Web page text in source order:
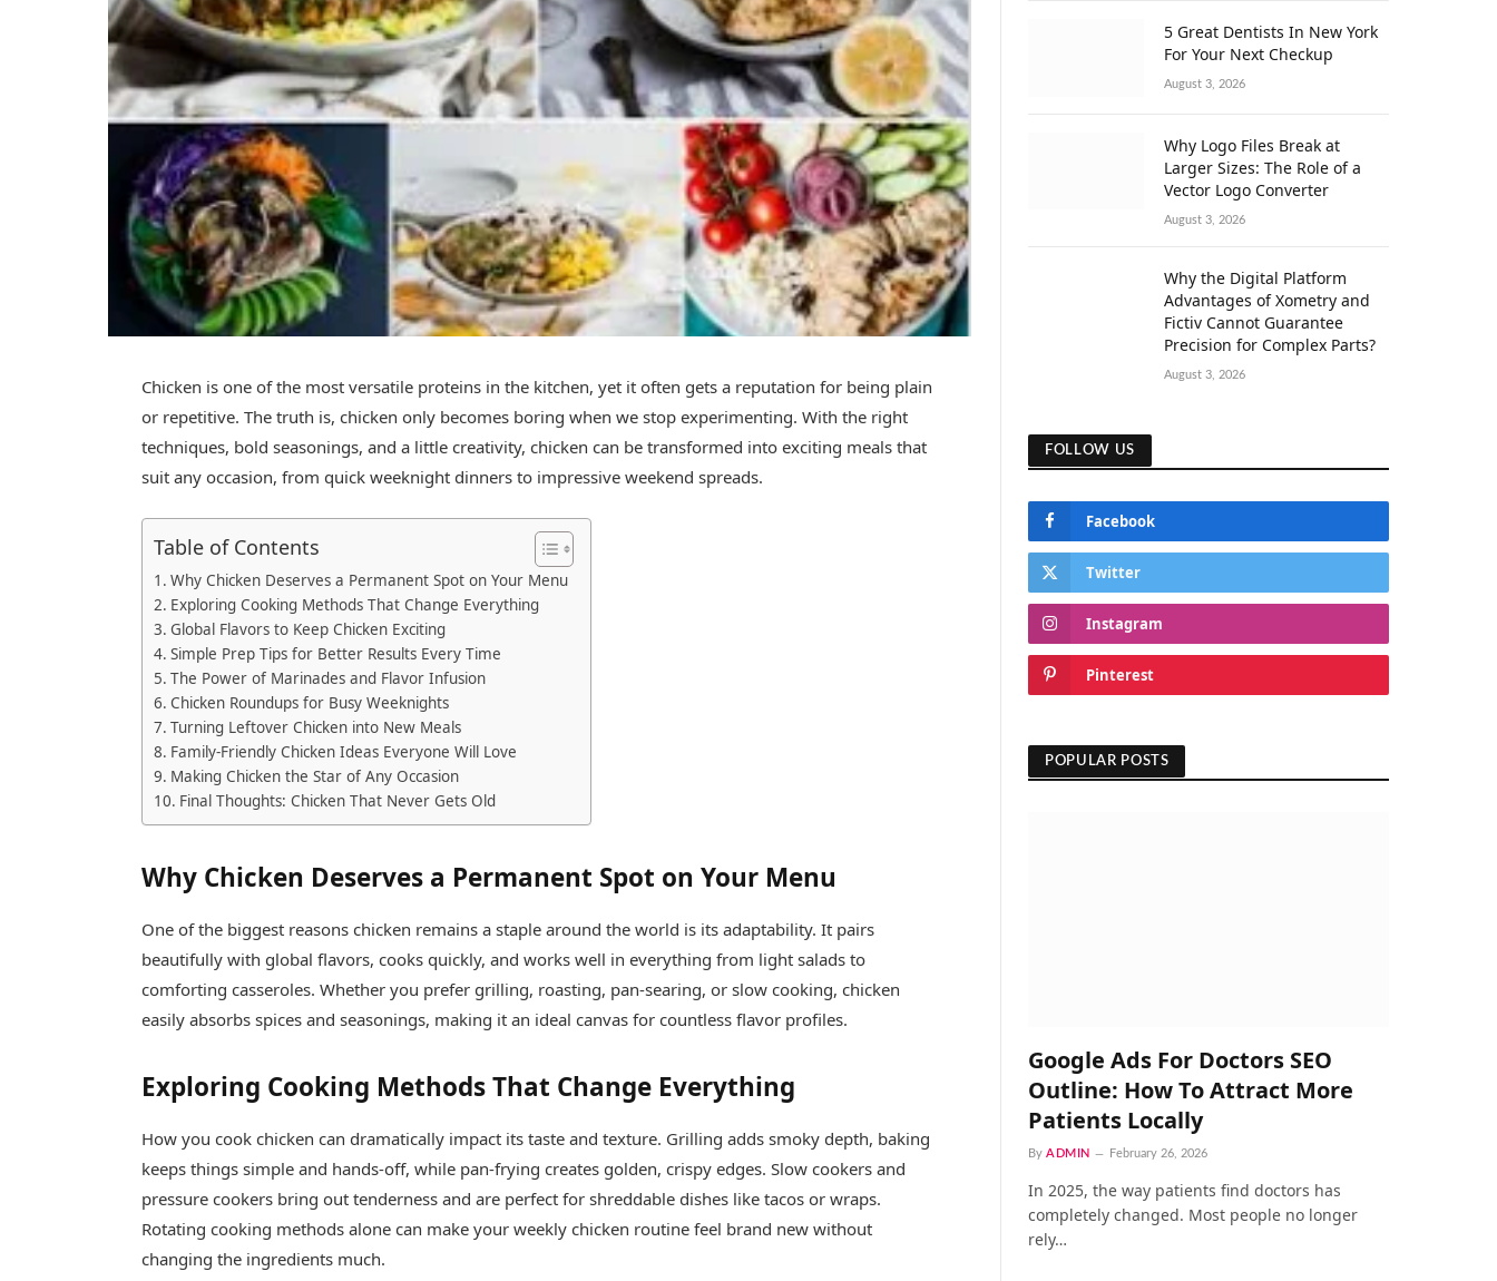
Chicken is one of the most versatile proteins in the kitchen, yet it often gets a reputation for being plain
or repetitive. The truth is, chicken only becomes boring when we stop experimenting. With the right
techniques, bold seasonings, and a little creativity, chicken can be transformed into exciting meals that
suit any occasion, from quick weeknight dinners to impressive weekend spreads.
Table of Contents
Why Chicken Deserves a Permanent Spot on Your Menu
Exploring Cooking Methods That Change Everything
Global Flavors to Keep Chicken Exciting
Simple Prep Tips for Better Results Every Time
The Power of Marinades and Flavor Infusion
Chicken Roundups for Busy Weeknights
Turning Leftover Chicken into New Meals
Family-Friendly Chicken Ideas Everyone Will Love
Making Chicken the Star of Any Occasion
Final Thoughts: Chicken That Never Gets Old
Why Chicken Deserves a Permanent Spot on Your Menu
One of the biggest reasons chicken remains a staple around the world is its adaptability. It pairs
beautifully with global flavors, cooks quickly, and works well in everything from light salads to
comforting casseroles. Whether you prefer grilling, roasting, pan-searing, or slow cooking, chicken
easily absorbs spices and seasonings, making it an ideal canvas for countless flavor profiles.
Exploring Cooking Methods That Change Everything
How you cook chicken can dramatically impact its taste and texture. Grilling adds smoky depth, baking
keeps things simple and hands-off, while pan-frying creates golden, crispy edges. Slow cookers and
pressure cookers bring out tenderness and are perfect for shreddable dishes like tacos or wraps.
Rotating cooking methods alone can make your weekly chicken routine feel brand new without
changing the ingredients much.
5 Great Dentists In New York
For Your Next Checkup
August 3, 2026
Why Logo Files Break at
Larger Sizes: The Role of a
Vector Logo Converter
August 3, 2026
Why the Digital Platform
Advantages of Xometry and
Fictiv Cannot Guarantee
Precision for Complex Parts?
August 3, 2026
FOLLOW US
Facebook
Twitter
Instagram
Pinterest
POPULAR POSTS
Google Ads For Doctors SEO
Outline: How To Attract More
Patients Locally
By ADMIN February 26, 2026
In 2025, the way patients find doctors has
completely changed. Most people no longer
rely…